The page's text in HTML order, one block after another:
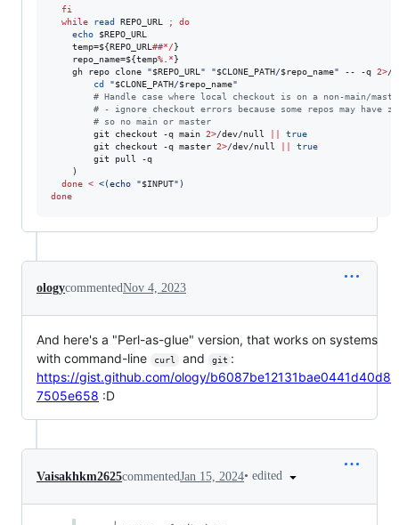
fi
while
read REPO_URL ;
do
echo
$REPO_URL
    temp=
${REPO_URL##*/ }
    repo_name=
${temp%. * }
    gh repo clone
"$REPO_URL" "$CLONE_PATH/$repo_name" -- -q 2>/
cd
"$CLONE_PATH/$repo_name"
# Handle case where local checkout is on a non-main/
# - ignore checkout errors because some repos may have
# so no main or master
        git checkout -q main
2>/dev/null
true
        git checkout -q master
2>/dev/null
true
        git pull -q
    )
done < <(echo "$INPUT" )
done
ologycommentedNov 4, 2023
And here's a "Perl-as-glue" version, that works on systems
with command-line
curl and git :
https://gist.github.com/ology/b6087be12131bae0441d40d8
7505e658 :D
Vaisakhkm2625commentedJan 15, 2024• edited